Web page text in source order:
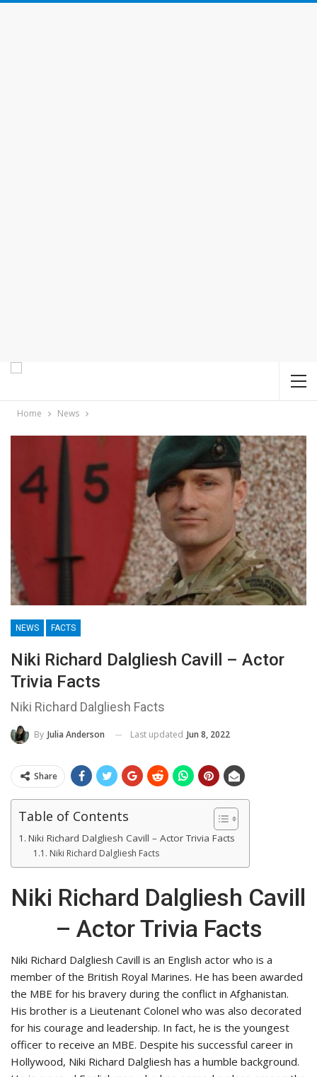
Home News
NEWS FACTS
Niki Richard Dalgliesh Cavill – Actor
Trivia Facts
Niki Richard Dalgliesh Facts
By Julia Anderson Last updated Jun 8, 2022
Share
Table of Contents
Niki Richard Dalgliesh Cavill – Actor Trivia Facts
Niki Richard Dalgliesh Facts
Niki Richard Dalgliesh Cavill
– Actor Trivia Facts
Niki Richard Dalgliesh Cavill is an English actor who is a
member of the British Royal Marines. He has been awarded
the MBE for his bravery during the conflict in Afghanistan.
His brother is a Lieutenant Colonel who was also decorated
for his courage and leadership. In fact, he is the youngest
officer to receive an MBE. Despite his successful career in
Hollywood, Niki Richard Dalgliesh has a humble background.